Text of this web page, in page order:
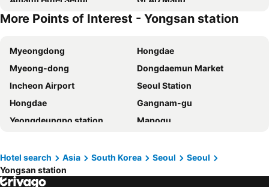
Nine Tree by Parnas Seoul Myeongdong 1
Stanford Hotel Myeongdong
Homes Stay Myeongdong
Mercure Ambassador Seoul Hongdae
Solaria Nishitetsu Hotel Seoul Myeongdong
Fairfield by Marriott Seoul
Novotel Suites Ambassador Seoul Yongsan
Sotetsu Hotels The Splaisir Seoul Myeongdong
Swiss Grand Hotel Seoul & Grand Suite
Ehwa in Myeongdong
Hotel Skypark Central Myeongdong
RYSE, Autograph Collection
ibis Styles Ambassador Seoul Myeongdong
Hotel Gracery Seoul
Novotel Ambassador Seoul Dongdaemun Hotels & Residences
More Points of Interest - Yongsan station
Myeongdong
Hongdae
Myeong-dong
Dongdaemun Market
Incheon Airport
Seoul Station
Hongdae
Gangnam-gu
Yeongdeungpo station
Mapogu
COEX
Itaewon
Yongsan station
Hotel search Asia South Korea Seoul
Seoul
Yongsan station